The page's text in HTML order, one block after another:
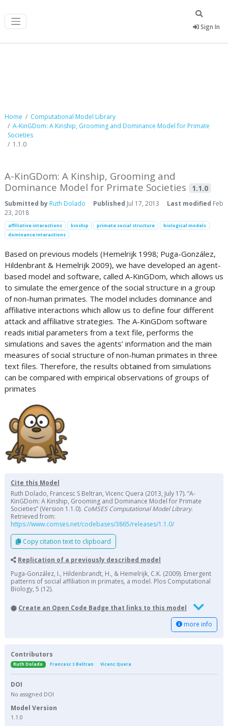
Sign In
Home
Computational Model Library
A-KinGDom: A Kinship, Grooming and Dominance Model for Primate
Societies
1.1.0
A-KinGDom: A Kinship, Grooming and
Dominance Model for Primate Societies
1.1.0
Submitted by Ruth Dolado Published Jul 17, 2013 Last modified Feb
23, 2018
affiliative interactions kinship primate social structure
biological models
dominance interactions
Based on previous models (Hemelrijk 1998; Puga-González,
Hildenbrant & Hemelrijk 2009), we have developed an agent-
based model and software, called A-KinGDom, which allows us
to simulate the emergence of the social structure in a group
of non-human primates. The model includes dominance and
affiliative interactions which allow us to define four different
attack and affiliative strategies. The A-KinGDom software
reads initial parameters from a text file, performs the
simulations and saves the agents’ information and the main
measures of social structure of non-human primates in three
text files. Therefore, the results obtained from simulations
can be compared with empirical observations of groups of
primates
Cite this Model
Ruth Dolado, Francesc S Beltran, Vicenc Quera (2013, July 17). “A-
KinGDom: A Kinship, Grooming and Dominance Model for Primate
Societies” (Version 1.1.0). CoMSES Computational Model Library.
Retrieved from:
https://www.comses.net/codebases/3865/releases/1.1.0/
Copy citation text to clipboard
Replication of a previously described model
Puga-González, I., Hildenbrandt, H., & Hemelrijk, C.K. (2009). Emergent
patterns of social affiliation in primates, a model. Plos Computational
Biology, 5 (12).
Create an Open Code Badge that links to this model
more info
Contributors
Ruth Dolado Francesc S Beltran Vicenc Quera
DOI
No assigned DOI
Model Version
1.1.0